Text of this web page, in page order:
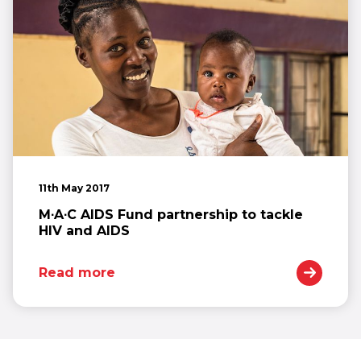
11th May 2017
M∙A∙C AIDS Fund partnership to tackle
HIV and AIDS
Read more